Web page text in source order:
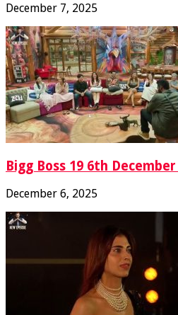
December 7, 2025
Bigg Boss 19 6th
December 6, 2025